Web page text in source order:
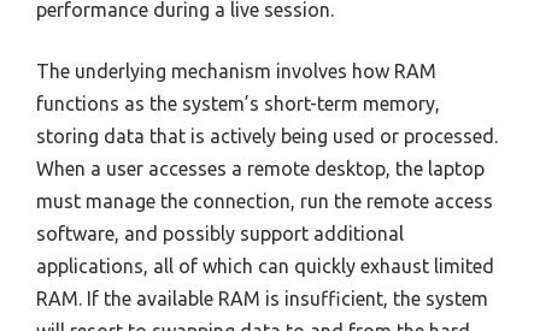
performance during a live session.
The underlying mechanism involves how RAM
functions as the system’s short-term memory,
storing data that is actively being used or processed.
When a user accesses a remote desktop, the laptop
must manage the connection, run the remote access
software, and possibly support additional
applications, all of which can quickly exhaust limited
RAM. If the available RAM is insufficient, the system